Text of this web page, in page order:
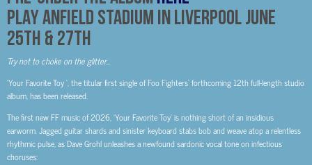
PLAY ANFIELD STADIUM IN LIVERPOOL JUNE
25TH & 27TH
Try not to choke on the glitter…
‘Your Favorite Toy ‘, the titular first single of Foo Fighters’ forthcoming 12th full-length studio
album, has been released.
The first new FF music of 2026, ‘Your Favorite Toy’ is nothing short of an insidious
earworm. Jagged guitar shards and sinister keyboard stabs bob and weave atop a relentless
rhythmic pulse, as Dave Grohl unleashes a newfound sardonic vocal tone on infectious
choruses: